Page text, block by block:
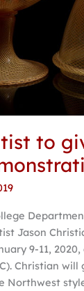
to
Jason
9-11,
Christian
Northwest